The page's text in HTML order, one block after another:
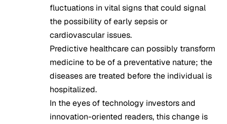
fluctuations in vital signs that could signal
the possibility of early sepsis or
cardiovascular issues.
Predictive healthcare can possibly transform
medicine to be of a preventative nature; the
diseases are treated before the individual is
hospitalized.
In the eyes of technology investors and
innovation-oriented readers, this change is